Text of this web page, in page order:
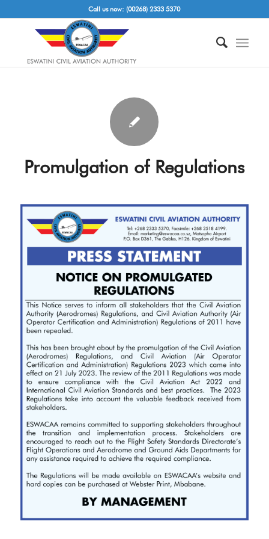
Call us now: (00268) 2333 5370
Promulgation of Regulations